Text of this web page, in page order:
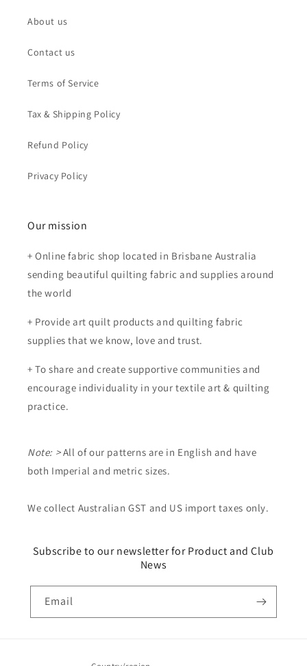
About us
Contact us
Terms of Service
Tax & Shipping Policy
Refund Policy
Privacy Policy
Our mission
+ Online fabric shop located in Brisbane Australia
sending beautiful quilting fabric and supplies around
the world
+ Provide art quilt products and quilting fabric
supplies that we know, love and trust.
+ To share and create supportive communities and
encourage individuality in your textile art & quilting
practice.
Note: >All of our patterns are in English and have
both Imperial and metric sizes.
We collect Australian GST and US import taxes only.
Subscribe to our newsletter for Product and Club
News
Email